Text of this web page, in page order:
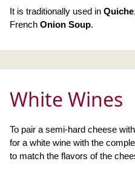
It is traditionally used in Quiche
French Onion Soup.
White Wines
To pair a semi-hard cheese
for a white wine with the
to match the flavors of the